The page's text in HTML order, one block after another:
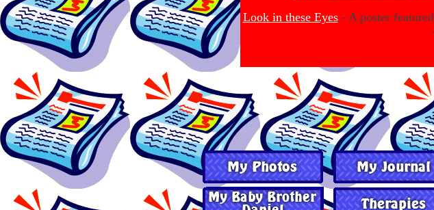
Look in these Eyes- A poster